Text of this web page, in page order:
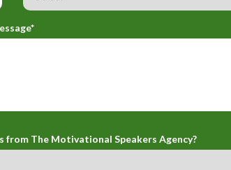
The Motivational Speakers Agency?